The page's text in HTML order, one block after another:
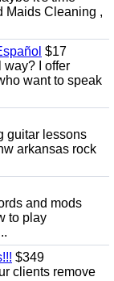
Maids Cleaning ,
$17
way? I offer
want to speak
guitar lessons
arkansas rock
and mods
to play
$349
clients remove